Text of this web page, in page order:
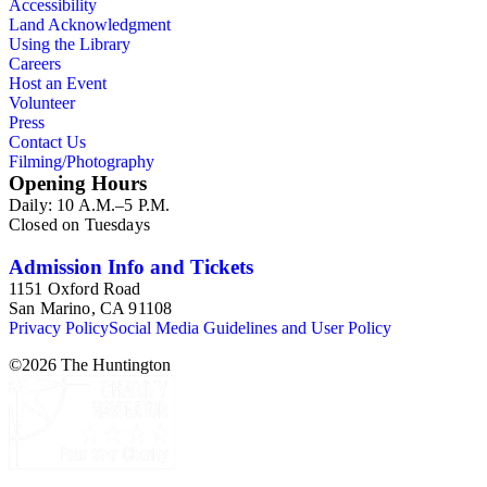
2003.The Internal Documents Series contains approximately
913 items in 14 Hollinger boxes. Similar to the Published
Planning Reports Series, the majority of the documents were
generated by the Los Angeles County Regional Planning
Commission and Department of Regional Planning, followed
by the Los Angeles Department of City Planning. Type of
memorandums, minutes, photos, plans, reports, speeches,
summaries, etc. The date range is 1924 to 2000.
Accessibility
Land Acknowledgment
Using the Library
Careers
Host an Event
Volunteer
Press
Contact Us
Filming/Photography
Opening Hours
Daily: 10 A.M.–5 P.M.
Closed on Tuesdays
Admission Info and Tickets
1151 Oxford Road
San Marino, CA 91108
Privacy PolicySocial Media Guidelines and User Policy
©2026 The Huntington